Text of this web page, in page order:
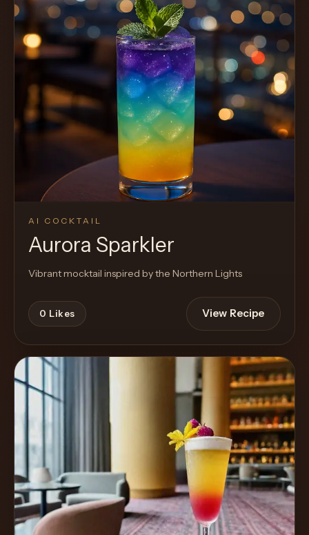
AI COCKTAIL
Aurora Sparkler
Vibrant mocktail inspired by the Northern Lights
0 Likes View Recipe